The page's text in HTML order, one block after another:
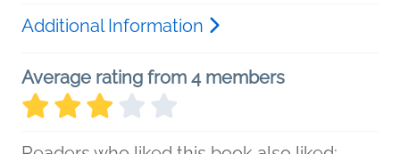
Additional Information
Average rating from 4 members